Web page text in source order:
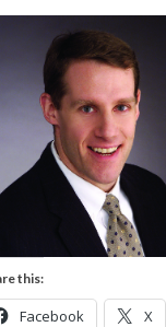
this:
Facebook X